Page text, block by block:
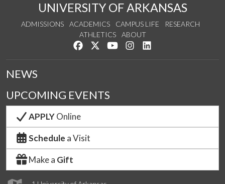
UNIVERSITY OF ARKANSAS
ADMISSIONS ACADEMICS CAMPUS LIFE
RESEARCH
ATHLETICS
ABOUT
Like us on Facebook
Follow us on Twitter
Watch us on YouTube
See us on Instagram
NEWS
UPCOMING EVENTS
APPLYOnline
Schedule a Visit
Make a Gift